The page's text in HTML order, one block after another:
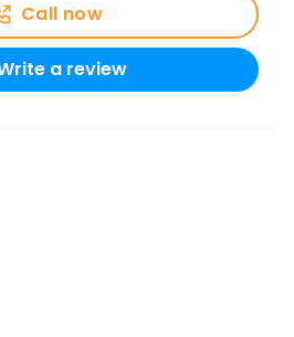
Call now
a review